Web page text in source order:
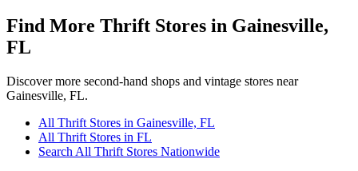
Find More Thrift Stores in Gainesville,
FL
Discover more second-hand shops and vintage stores near
Gainesville, FL.
All Thrift Stores in Gainesville, FL
All Thrift Stores in FL
Search All Thrift Stores Nationwide